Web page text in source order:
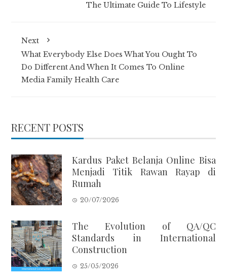
The Ultimate Guide To Lifestyle
Next
What Everybody Else Does What You Ought To
Do Different And When It Comes To Online
Media Family Health Care
RECENT POSTS
Kardus Paket Belanja Online Bisa
Menjadi Titik Rawan Rayap di
Rumah
20/07/2026
The Evolution of QA/QC
Standards in International
Construction
25/05/2026